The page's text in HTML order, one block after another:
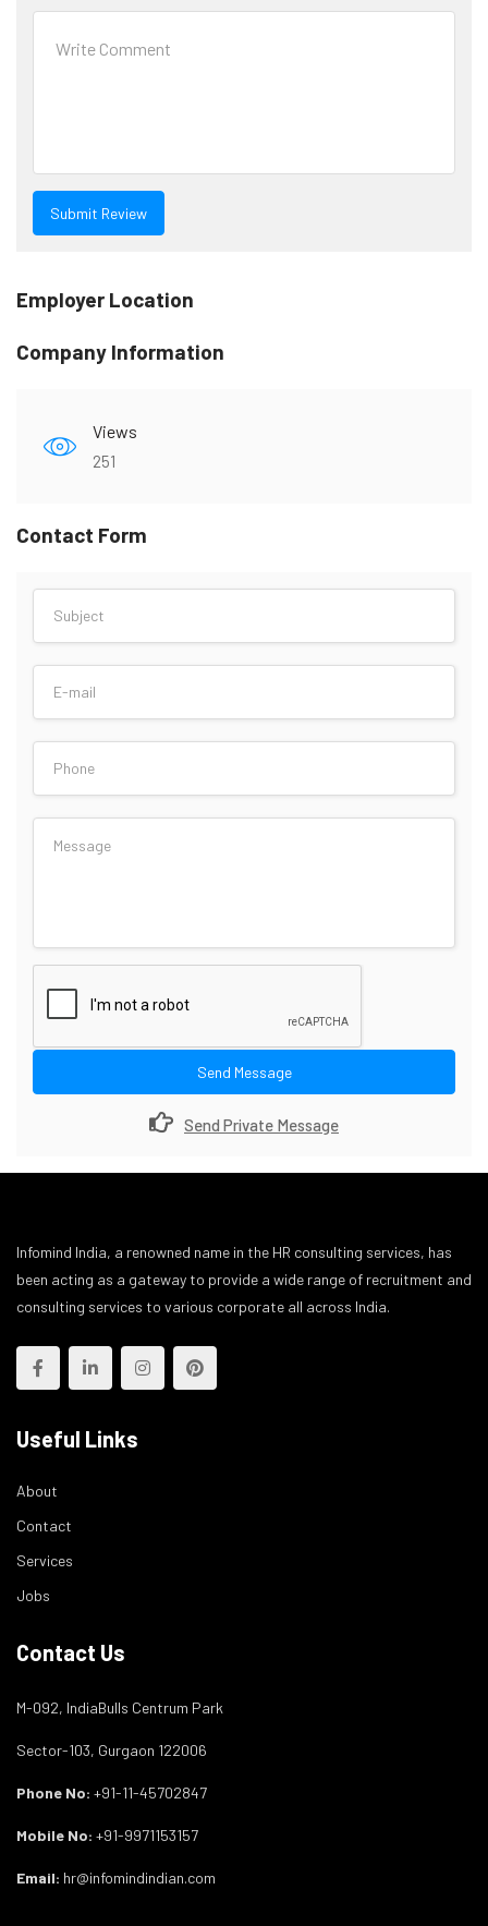
Employer Location
Company Information
Views
251
Contact Form
Send Message
Send Private Message
Infomind India, a renowned name in the HR consulting services, has
been acting as a gateway to provide a wide range of recruitment and
consulting services to various corporate all across India.
Useful Links
About
Contact
Services
Jobs
Contact Us
M-092, IndiaBulls Centrum Park
Sector-103, Gurgaon 122006
Phone No: +91-11-45702847
Mobile No: +91-9971153157
Email: hr@infomindindian.com